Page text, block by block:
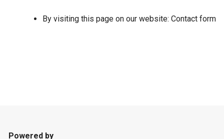
By visiting this page on our website: Contact form
Powered by